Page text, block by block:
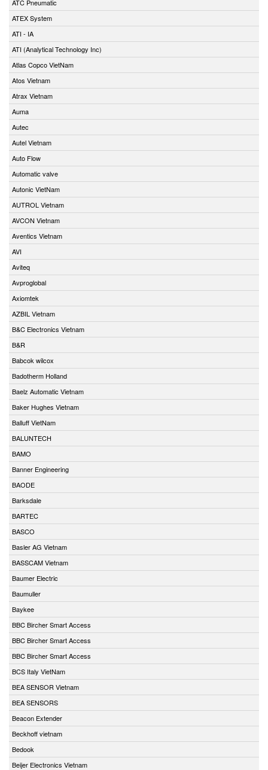
ATC Pneumatic
ATEX System
ATI - IA
ATI (Analytical Technology Inc)
Atlas Copco VietNam
Atos Vietnam
Atrax Vietnam
Auma
Autec
Autel Vietnam
Auto Flow
Automatic valve
Autonic VietNam
AUTROL Vietnam
AVCON Vietnam
Aventics Vietnam
AVI
Aviteq
Avproglobal
Axiomtek
AZBIL Vietnam
B&C Electronics Vietnam
B&R
Babcok wilcox
Badotherm Holland
Baelz Automatic Vietnam
Baker Hughes Vietnam
Balluff VietNam
BALUNTECH
BAMO
Banner Engineering
BAODE
Barksdale
BARTEC
BASCO
Basler AG Vietnam
BASSCAM Vietnam
Baumer Electric
Baumuller
Baykee
BBC Bircher Smart Access
BBC Bircher Smart Access
BBC Bircher Smart Access
BCS Italy VietNam
BEA SENSOR Vietnam
BEA SENSORS
Beacon Extender
Beckhoff vietnam
Bedook
Beijer Electronics Vietnam